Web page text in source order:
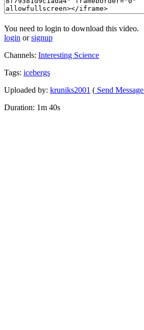
You need to login to download this video.
login orsignup
Channels: Interesting Science
Tags: icebergs
Uploaded by: kruniks2001 ( Send Message
Duration: 1m 40s